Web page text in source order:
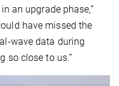
an upgrade phase,”
have missed the
wave data during
so close to us.”